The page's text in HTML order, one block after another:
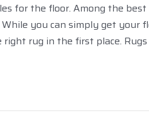
for the floor. Among the
you can simply get your
rug in the first place.